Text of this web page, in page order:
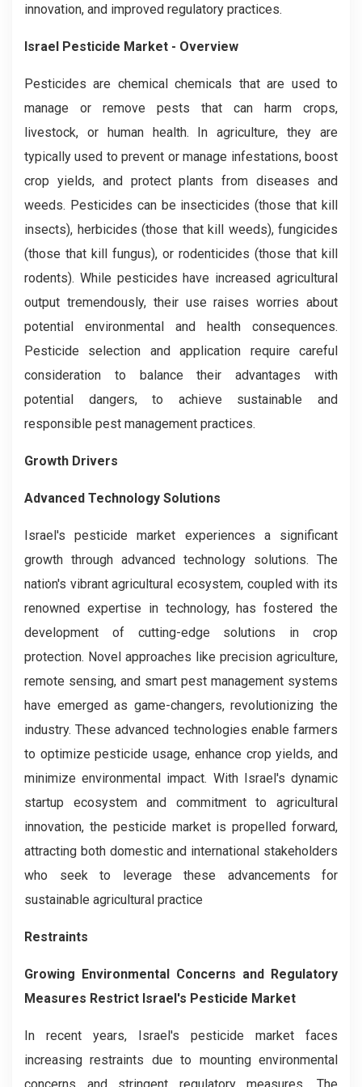
innovation, and improved regulatory practices.
Israel Pesticide Market - Overview
Pesticides are chemical chemicals that are used to
manage or remove pests that can harm crops,
livestock, or human health. In agriculture, they are
typically used to prevent or manage infestations, boost
crop yields, and protect plants from diseases and
weeds. Pesticides can be insecticides (those that kill
insects), herbicides (those that kill weeds), fungicides
(those that kill fungus), or rodenticides (those that kill
rodents). While pesticides have increased agricultural
output tremendously, their use raises worries about
potential environmental and health consequences.
Pesticide selection and application require careful
consideration to balance their advantages with
potential dangers, to achieve sustainable and
responsible pest management practices.
Growth Drivers
Advanced Technology Solutions
Israel's pesticide market experiences a significant
growth through advanced technology solutions. The
nation's vibrant agricultural ecosystem, coupled with its
renowned expertise in technology, has fostered the
development of cutting-edge solutions in crop
protection. Novel approaches like precision agriculture,
remote sensing, and smart pest management systems
have emerged as game-changers, revolutionizing the
industry. These advanced technologies enable farmers
to optimize pesticide usage, enhance crop yields, and
minimize environmental impact. With Israel's dynamic
startup ecosystem and commitment to agricultural
innovation, the pesticide market is propelled forward,
attracting both domestic and international stakeholders
who seek to leverage these advancements for
sustainable agricultural practice
Restraints
Growing Environmental Concerns and Regulatory
Measures Restrict Israel's Pesticide Market
In recent years, Israel's pesticide market faces
increasing restraints due to mounting environmental
concerns and stringent regulatory measures. The